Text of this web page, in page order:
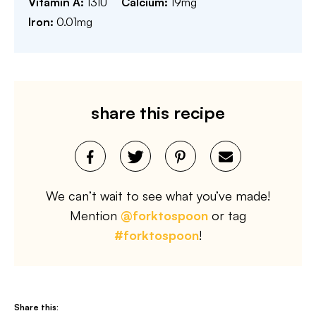
Iron: 0.01mg
share this recipe
We can’t wait to see what you’ve made!
Mention @forktospoon or tag
#forktospoon!
Share this: